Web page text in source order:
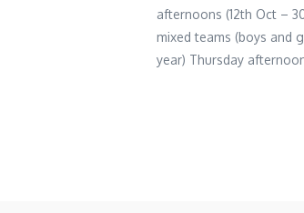
afternoons (12th Oct –
mixed teams (boys and
year) Thursday